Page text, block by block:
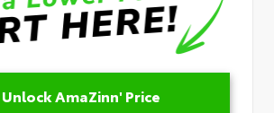
Unlock AmaZinn' Price